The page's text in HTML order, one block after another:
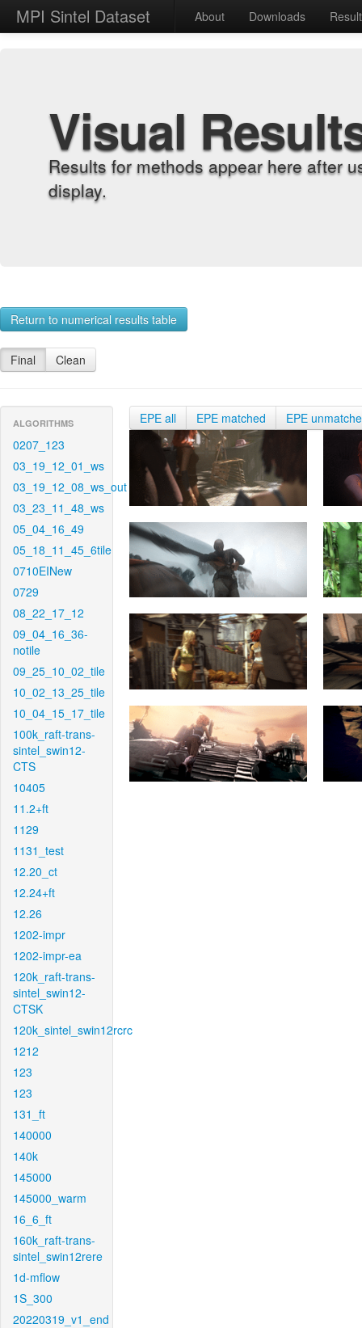
MPI Sintel Dataset About Downloads
Visual
Results for methods appear here after
display.
Return to numerical results table
Final Clean
ALGORITHMS
0207_123
03_19_12_01_ws
03_19_12_08_ws_out
03_23_11_48_ws
05_04_16_49
05_18_11_45_6tile
0710EINew
0729
08_22_17_12
09_04_16_36-
notile
09_25_10_02_tile
10_02_13_25_tile
10_04_15_17_tile
100k_raft-trans-
sintel_swin12-
CTS
10405
11.2+ft
1129
1131_test
12.20_ct
12.24+ft
12.26
1202-impr
1202-impr-ea
120k_raft-trans-
sintel_swin12-
CTSK
120k_sintel_swin12rcrc
1212
123
123
131_ft
140000
140k
145000
145000_warm
16_6_ft
160k_raft-trans-
sintel_swin12rere
1d-mflow
1S_300
20220319_v1_end
EPE all EPE matched EPE